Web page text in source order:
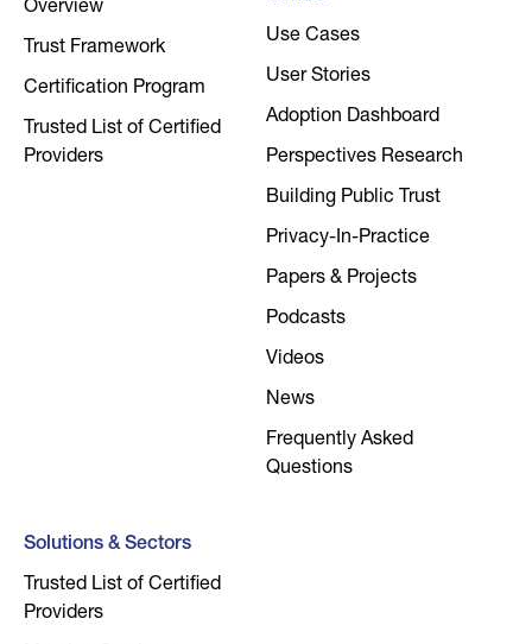
Overview
Trust Framework
Certification Program
Trusted List of Certified
Providers
Use Cases
User Stories
Adoption Dashboard
Perspectives Research
Building Public Trust
Privacy-In-Practice
Papers & Projects
Podcasts
Videos
News
Frequently Asked
Questions
Solutions & Sectors
Trusted List of Certified
Providers